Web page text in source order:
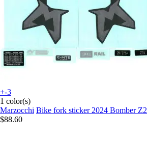
+-3
1 color(s)
Marzocchi Bike fork sticker 2024 Bomber Z2
$88.60